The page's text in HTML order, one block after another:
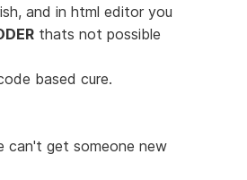
and in html editor you
thats not possible
based cure.
can't get someone new